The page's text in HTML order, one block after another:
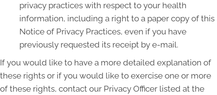
privacy practices with respect to your health
information, including a right to a paper copy of this
Notice of Privacy Practices, even if you have
previously requested its receipt by e-mail.
If you would like to have a more detailed explanation of
these rights or if you would like to exercise one or more
of these rights, contact our Privacy Officer listed at the